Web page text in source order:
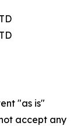
"as is"
accept any